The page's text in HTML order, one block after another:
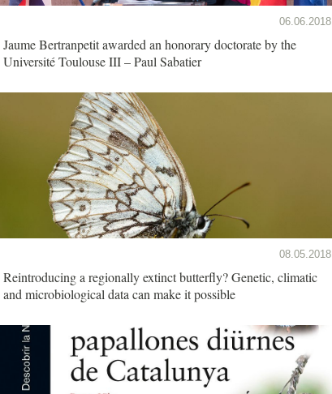
06.06.2018
Jaume Bertranpetit awarded an honorary doctorate by the
Université Toulouse III – Paul Sabatier
08.05.2018
Reintroducing a regionally extinct butterfly? Genetic, climatic
and microbiological data can make it possible